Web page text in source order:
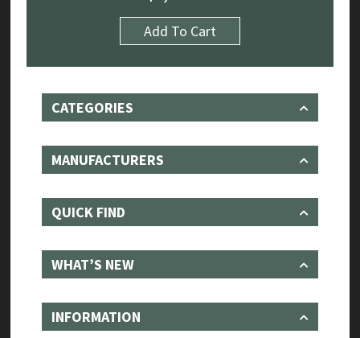
Add To Cart
CATEGORIES
MANUFACTURERS
QUICK FIND
WHAT’S NEW
INFORMATION